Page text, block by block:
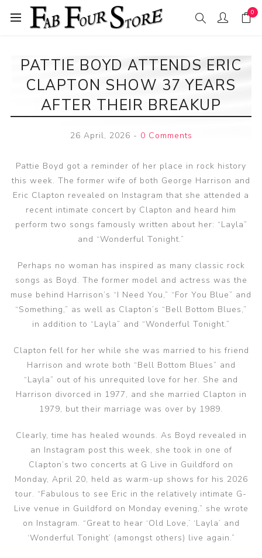
0
PATTIE BOYD ATTENDS ERIC
CLAPTON SHOW 37 YEARS
AFTER THEIR BREAKUP
26 April, 2026 - 0 Comments
Pattie Boyd got a reminder of her place in rock history
this week. The former wife of both George Harrison and
Eric Clapton revealed on Instagram that she attended a
recent intimate concert by Clapton and heard him
perform two songs famously written about her: “Layla”
and “Wonderful Tonight.”
Perhaps no woman has inspired as many classic rock
songs as Boyd. The former model and actress was the
muse behind Harrison’s “I Need You,” “For You Blue” and
“Something,” as well as Clapton’s “Bell Bottom Blues,”
in addition to “Layla” and “Wonderful Tonight.”
Clapton fell for her while she was married to his friend
Harrison and wrote both “Bell Bottom Blues” and
“Layla” out of his unrequited love for her. She and
Harrison divorced in 1977, and she married Clapton in
1979, but their marriage was over by 1989.
Clearly, time has healed wounds. As Boyd revealed in
an Instagram post this week, she took in one of
Clapton’s two concerts at G Live in Guildford on
Monday, April 20, held as warm-up shows for his 2026
tour. “Fabulous to see Eric in the relatively intimate G-
Live venue in Guildford on Monday evening,” she wrote
on Instagram. “Great to hear ‘Old Love,’ ‘Layla’ and
‘Wonderful Tonight’ (amongst others) live again.”